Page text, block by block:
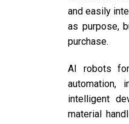
and easily
as purpose,
purchase.
AI robots
automation,
intelligent
material